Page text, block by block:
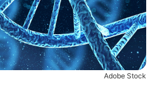
Adobe Stock